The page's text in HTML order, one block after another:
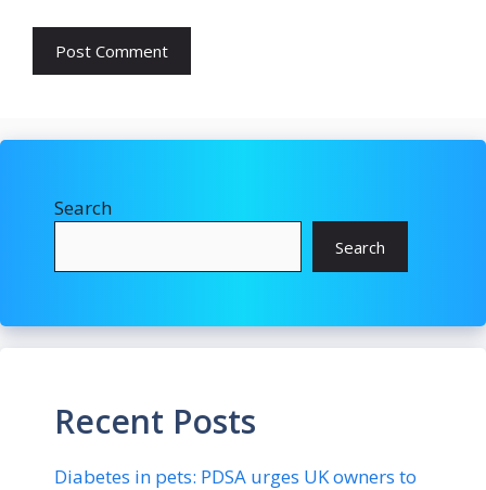
Search
Search
Recent Posts
Diabetes in pets: PDSA urges UK owners to